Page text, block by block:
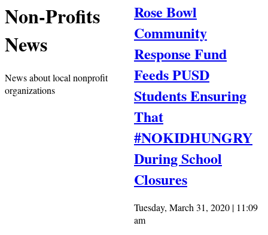
Non-Profits
News
News about local nonprofit
organizations
Rose Bowl
Community
Response Fund
Feeds PUSD
Students Ensuring
That
#NOKIDHUNGRY
During School
Closures
Tuesday, March 31, 2020 | 11:09
am